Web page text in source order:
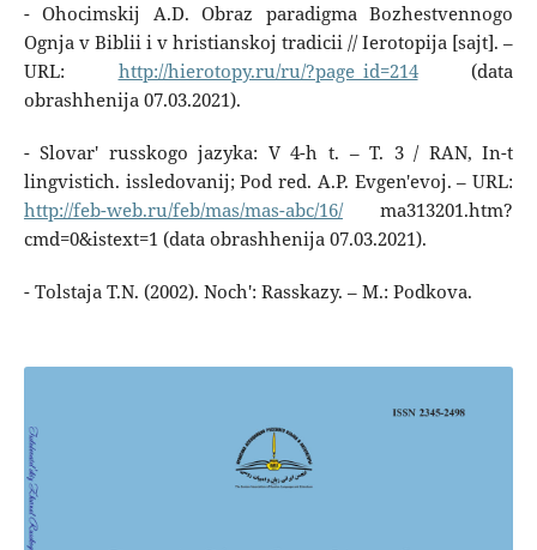
- Ohocimskij A.D. Obraz paradigma Bozhestvennogo
Ognja v Biblii i v hristianskoj tradicii // Ierotopija [sajt]. –
URL: http://hierotopy.ru/ru/?page_id=214(data
obrashhenija 07.03.2021).
- Slovar' russkogo jazyka: V 4-h t. – T. 3 / RAN, In-t
lingvistich. issledovanij; Pod red. A.P. Evgen'evoj. – URL:
http://feb-web.ru/feb/mas/mas-abc/16/ma313201.htm?
cmd=0&istext=1 (data obrashhenija 07.03.2021).
- Tolstaja T.N. (2002). Noch': Rasskazy. – M.: Podkova.